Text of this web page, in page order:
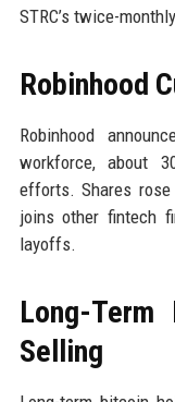
STRC’s twice-
Robinhood
Robinhood
workforce, about
efforts. Shares
joins other fintech
layoffs.
Long-
Selling